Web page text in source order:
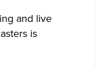
and live
is